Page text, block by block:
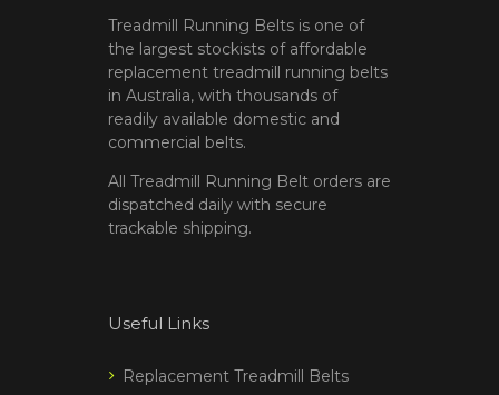
Treadmill Running Belts is one of
the largest stockists of affordable
replacement treadmill running belts
in Australia, with thousands of
readily available domestic and
commercial belts.
All Treadmill Running Belt orders are
dispatched daily with secure
trackable shipping.
Useful Links
Replacement Treadmill Belts